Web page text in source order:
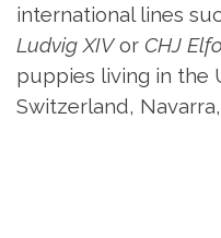
international lines
Ludvig XIVor CHJ
puppies living in the
Switzerland,